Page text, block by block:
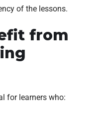
of the lessons.
from
for learners who: